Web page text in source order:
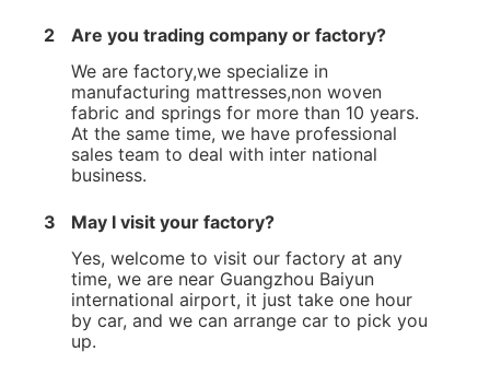
2
Are you trading company or factory?
We are factory,we specialize in
manufacturing mattresses,non woven
fabric and springs for more than 10 years.
At the same time, we have professional
sales team to deal with inter national
business.
3
May I visit your factory?
Yes, welcome to visit our factory at any
time, we are near Guangzhou Baiyun
international airport, it just take one hour
by car, and we can arrange car to pick you
up.